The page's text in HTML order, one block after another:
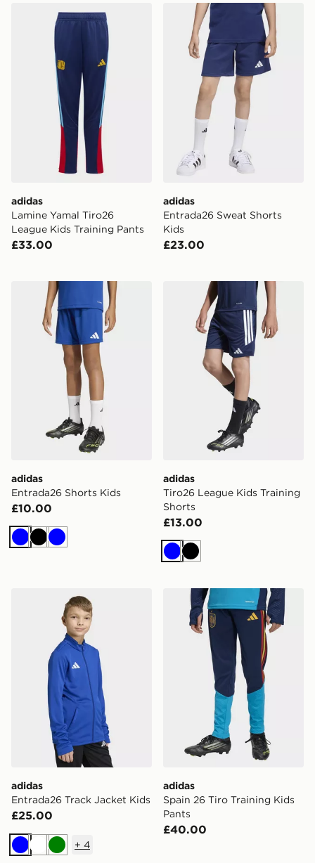
adidas Lamine Yamal Tiro26 League Kids Training
adidas
Lamine Yamal Tiro26
League Kids Training Pants
£33.00
adidas Entrada26 Sweat
adidas
Entrada26 Sweat Shorts
Kids
£23.00
adidas Entrada26 Shorts Kids
adidas
Entrada26 Shorts Kids
£10.00
BlueBlack
Blue
adidas Tiro26 League
adidas
Tiro26 League Kids Training
Shorts
£13.00
BlueBlack
adidas Entrada26 Track Jacket Kids
adidas
Entrada26 Track Jacket Kids
£25.00
BlueWhiteGreen
+ 4
adidas Spain 26 Tiro
adidas
Spain 26 Tiro Training Kids
Pants
£40.00